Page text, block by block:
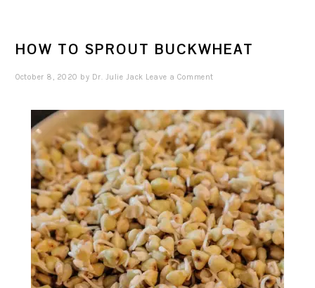
HOW TO SPROUT BUCKWHEAT
October 8, 2020 by Dr. Julie Jack Leave a Comment